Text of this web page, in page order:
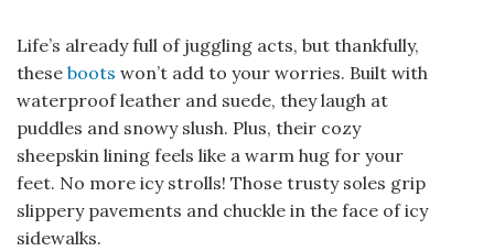
Life’s already full of juggling acts, but thankfully,
these boots won’t add to your worries. Built with
waterproof leather and suede, they laugh at
puddles and snowy slush. Plus, their cozy
sheepskin lining feels like a warm hug for your
feet. No more icy strolls! Those trusty soles grip
slippery pavements and chuckle in the face of icy
sidewalks.